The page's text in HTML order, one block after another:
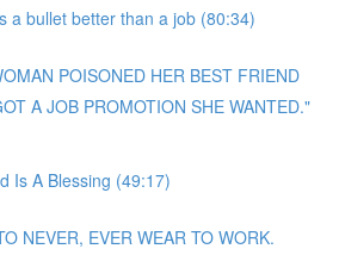
a bullet better than a job (80:34)
POISONED HER BEST FRIEND
A JOB PROMOTION SHE WANTED."
Is A Blessing (49:17)
NEVER, EVER WEAR TO WORK.